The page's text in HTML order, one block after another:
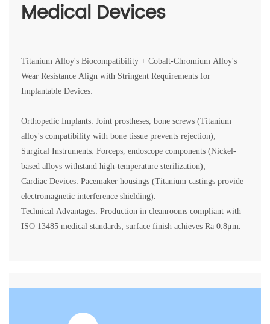
Medical Devices
Titanium Alloy's Biocompatibility + Cobalt-Chromium Alloy's
Wear Resistance Align with Stringent Requirements for
Implantable Devices:
Orthopedic Implants: Joint prostheses, bone screws (Titanium
alloy's compatibility with bone tissue prevents rejection);
Surgical Instruments: Forceps, endoscope components (Nickel-
based alloys withstand high-temperature sterilization);
Cardiac Devices: Pacemaker housings (Titanium castings provide
electromagnetic interference shielding).
Technical Advantages: Production in cleanrooms compliant with